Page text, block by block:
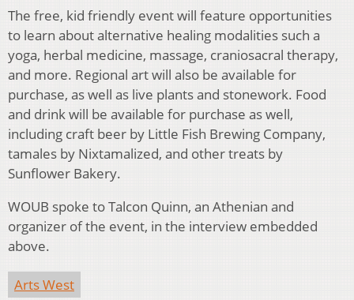
The free, kid friendly event will feature opportunities
to learn about alternative healing modalities such a
yoga, herbal medicine, massage, craniosacral therapy,
and more. Regional art will also be available for
purchase, as well as live plants and stonework. Food
and drink will be available for purchase as well,
including craft beer by Little Fish Brewing Company,
tamales by Nixtamalized, and other treats by
Sunflower Bakery.
WOUB spoke to Talcon Quinn, an Athenian and
organizer of the event, in the interview embedded
above.
Arts West